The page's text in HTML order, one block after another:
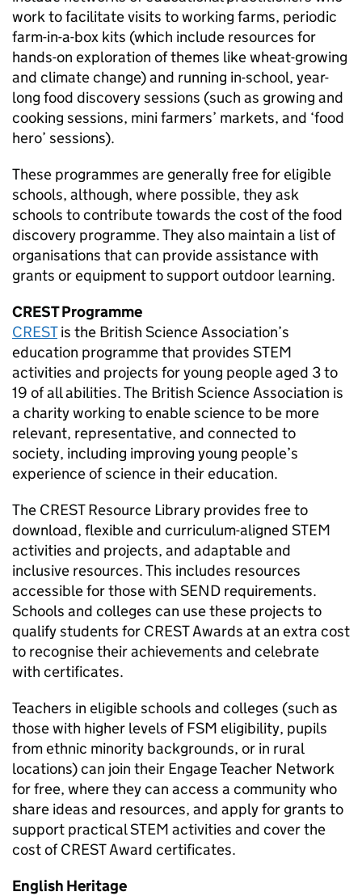
work to facilitate visits to working farms, periodic
farm-in-a-box kits (which include resources for
hands-on exploration of themes like wheat-growing
and climate change) and running in-school, year-
long food discovery sessions (such as growing and
cooking sessions, mini farmers’ markets, and ‘food
hero’ sessions).
These programmes are generally free for eligible
schools, although, where possible, they ask
schools to contribute towards the cost of the food
discovery programme. They also maintain a list of
organisations that can provide assistance with
grants or equipment to support outdoor learning.
CREST Programme
CRESTis the British Science Association’s
education programme that provides STEM
activities and projects for young people aged 3 to
19 of all abilities. The British Science Association is
a charity working to enable science to be more
relevant, representative, and connected to
society, including improving young people’s
experience of science in their education.
The CREST Resource Library provides free to
download, flexible and curriculum-aligned STEM
activities and projects, and adaptable and
inclusive resources. This includes resources
accessible for those with SEND requirements.
Schools and colleges can use these projects to
qualify students for CREST Awards at an extra cost
to recognise their achievements and celebrate
with certificates.
Teachers in eligible schools and colleges (such as
those with higher levels ofFSM eligibility, pupils
from ethnic minority backgrounds, or in rural
locations) can join their Engage Teacher Network
for free, where they can access a community who
share ideas and resources, and apply for grants to
support practicalSTEM activities and cover the
cost of CREST Award certificates.
English Heritage